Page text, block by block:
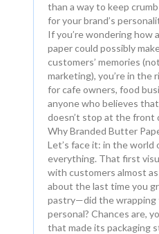
than a way to keep
for your brand’s
If you’re wondering how
paper could possibly
customers’ memories
marketing), you’re in the
for cafe owners, food
anyone who believes
doesn’t stop at the
Why Branded Butter
Let’s face it: in the
everything. That first
with customers almost
about the last time you
pastry—did the wrapping
personal? Chances are,
that made its packaging